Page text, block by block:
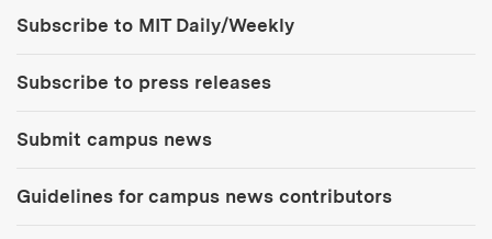
Subscribe to MIT Daily/Weekly
Subscribe to press releases
Submit campus news
Guidelines for campus news contributors